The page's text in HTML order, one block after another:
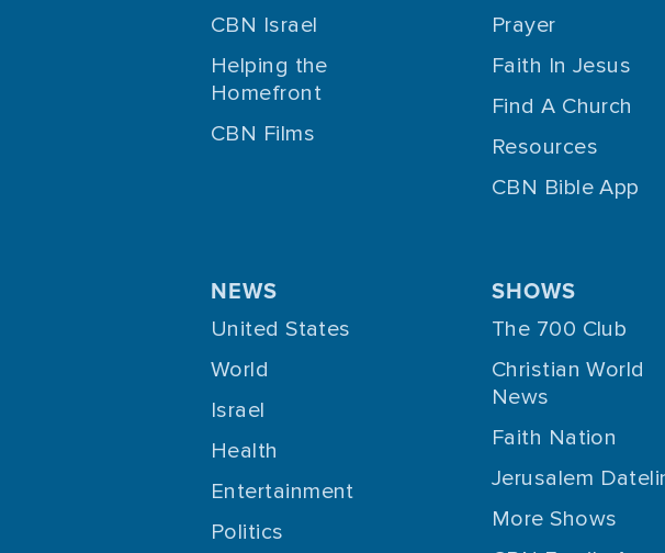
CBN Israel
Helping the
Homefront
CBN Films
Prayer
Faith In Jesus
Find A Church
Resources
CBN Bible App
NEWS
United States
World
Israel
Health
Entertainment
Politics
SHOWS
The 700 Club
Christian World
News
Faith Nation
Jerusalem
More Shows